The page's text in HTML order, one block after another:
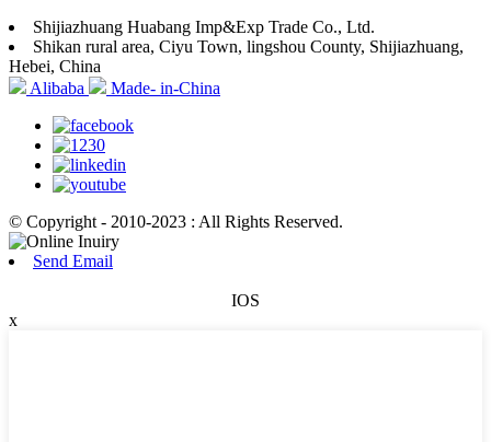
Shijiazhuang Huabang Imp&Exp Trade Co., Ltd.
Shikan rural area, Ciyu Town, lingshou County, Shijiazhuang,
Hebei, China
Alibaba
Made- in-China
© Copyright - 2010-2023 : All Rights Reserved.
Send Email
IOS
x